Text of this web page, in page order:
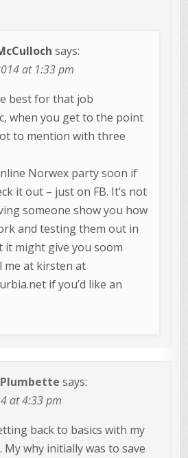
says:
at 1:33 pm
best for that job
when you get to the point
to mention with three
Norwex party soon if
it out – just on FB. It’s not
someone show you how
and testing them out in
it might give you soom
me at kirsten at
if you’d like an
Plumbette says:
at 4:33 pm
back to basics with my
why initially was to save